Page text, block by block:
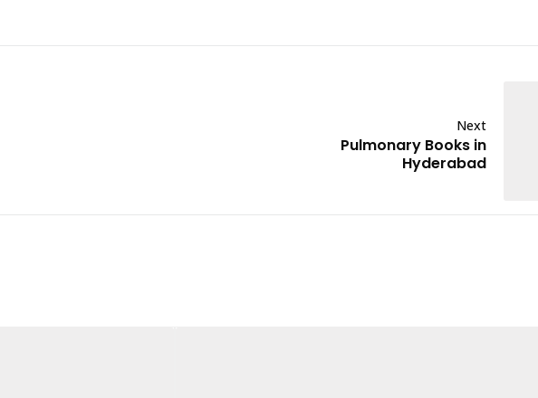
Next
Pulmonary Books in
Hyderabad